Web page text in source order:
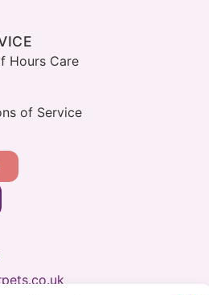
Hours Care
of Service